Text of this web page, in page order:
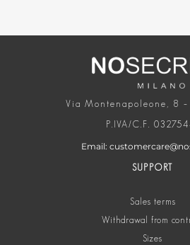
Via Montenapoleone, 8
P.IVA/C.F.
Email:
SUPPORT
Sales terms
Withdrawal from
Sizes